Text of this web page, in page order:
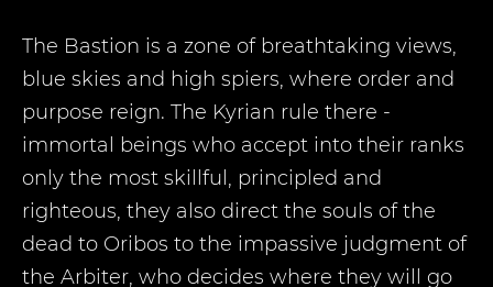
The Bastion is a zone of breathtaking views,
blue skies and high spiers, where order and
purpose reign. The Kyrian rule there -
immortal beings who accept into their ranks
only the most skillful, principled and
righteous, they also direct the souls of the
dead to Oribos to the impassive judgment of
the Arbiter, who decides where they will go